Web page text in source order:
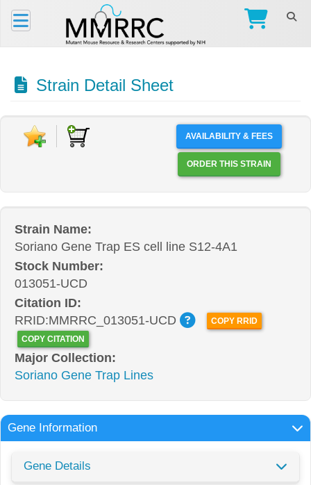
Strain Detail Sheet
AVAILABILITY & FEES
ORDER THIS STRAIN
Strain Name:
Soriano Gene Trap ES cell line S12-4A1
Stock Number:
013051-UCD
Citation ID:
RRID:MMRRC_013051-UCD
COPY RRID
COPY CITATION
Major Collection:
Soriano Gene Trap Lines
Gene Information
Gene Details